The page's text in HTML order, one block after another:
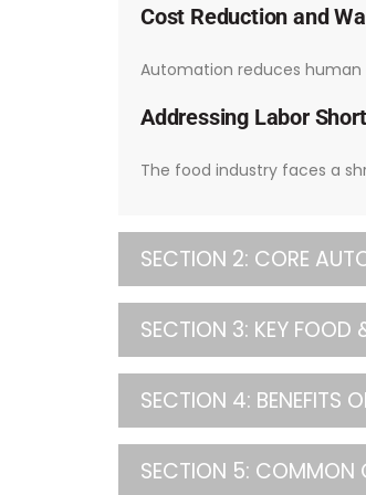
Cost Reduction and
Automation reduces human
Addressing Labor
The food industry faces a
SECTION 2: CORE
SECTION 3: KEY FOOD
SECTION 4: BENEFITS
SECTION 5: COMMON